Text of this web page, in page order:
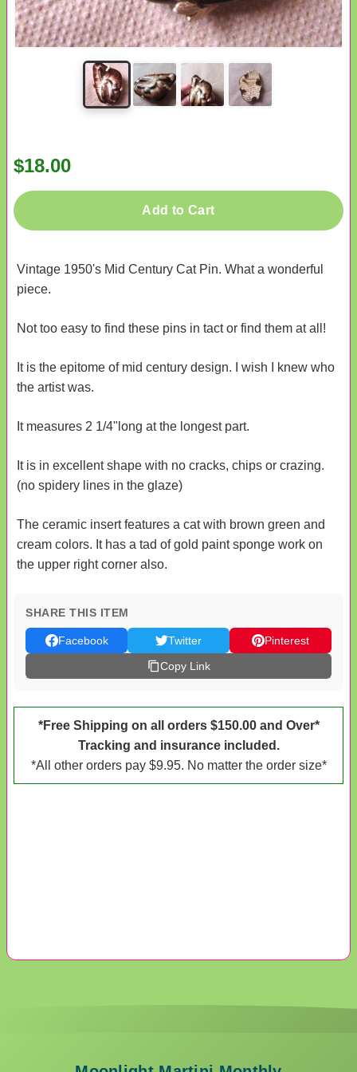
$18.00
Add to Cart
Vintage 1950's Mid Century Cat Pin. What a wonderful
piece.
Not too easy to find these pins in tact or find them at all!
It is the epitome of mid century design. I wish I knew who
the artist was.
It measures 2 1/4"long at the longest part.
It is in excellent shape with no cracks, chips or crazing.
(no spidery lines in the glaze)
The ceramic insert features a cat with brown green and
cream colors. It has a tad of gold paint sponge work on
the upper right corner also.
SHARE THIS ITEM
Facebook Twitter
Pinterest
Copy Link
*Free Shipping on all orders $150.00 and Over*
Tracking and insurance included.
*All other orders pay $9.95. No matter the order size*